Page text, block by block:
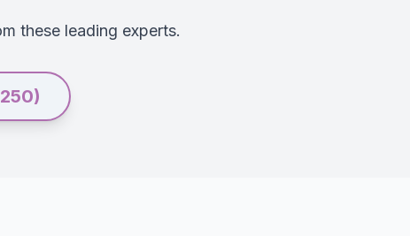
these leading experts.